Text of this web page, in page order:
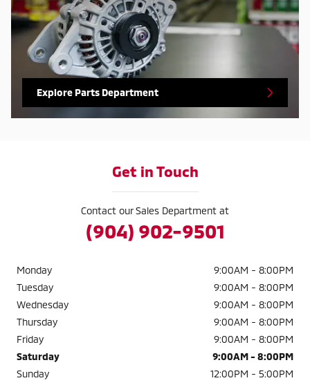
Explore Parts Department
Get in Touch
Contact our Sales Department at
(904) 902-9501
Monday
9:00AM - 8:00PM
Tuesday
9:00AM - 8:00PM
Wednesday
9:00AM - 8:00PM
Thursday
9:00AM - 8:00PM
Friday
9:00AM - 8:00PM
Saturday
9:00AM - 8:00PM
Sunday
12:00PM - 5:00PM